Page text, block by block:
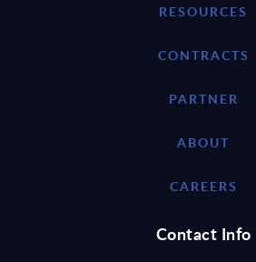
RESOURCES
CONTRACTS
PARTNER
ABOUT
CAREERS
Contact Info